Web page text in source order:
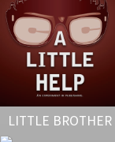
LITTLE BROTHER